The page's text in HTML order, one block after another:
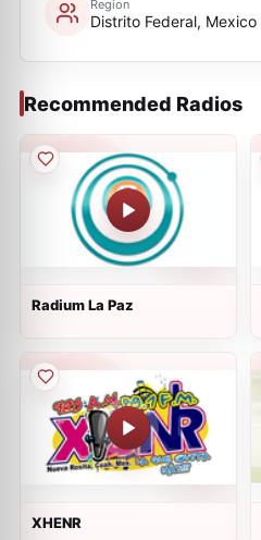
Region
Distrito Federal, Mexico
Recommended Radios
Radium La Paz
XHENR